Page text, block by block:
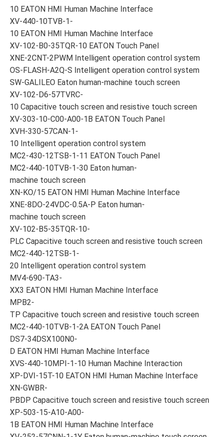
10 EATON HMI Human Machine Interface
XV-440-10TVB-1-
10 EATON HMI Human Machine Interface
XV-102-B0-35TQR-10 EATON Touch Panel
XNE-2CNT-2PWM Intelligent operation control system
OS-FLASH-A2Q-S Intelligent operation control system
SW-GALILEO Eaton human-machine touch screen
XV-102-D6-57TVRC-
10 Capacitive touch screen and resistive touch screen
XV-303-10-C00-A00-1B EATON Touch Panel
XVH-330-57CAN-1-
10 Intelligent operation control system
MC2-430-12TSB-1-11 EATON Touch Panel
MC2-440-10TVB-1-30 Eaton human-
machine touch screen
XN-KO/15 EATON HMI Human Machine Interface
XNE-8DO-24VDC-0.5A-P Eaton human-
machine touch screen
XV-102-B5-35TQR-10-
PLC Capacitive touch screen and resistive touch screen
MC2-440-12TSB-1-
20 Intelligent operation control system
MV4-690-TA3-
XX3 EATON HMI Human Machine Interface
MPB2-
TP Capacitive touch screen and resistive touch screen
MC2-440-10TVB-1-2A EATON Touch Panel
DS7-34DSX100N0-
D EATON HMI Human Machine Interface
XVS-440-10MPI-1-10 Human Machine Interaction
XP-DVI-15T-10 EATON HMI Human Machine Interface
XN-GWBR-
PBDP Capacitive touch screen and resistive touch screen
XP-503-15-A10-A00-
1B EATON HMI Human Machine Interface